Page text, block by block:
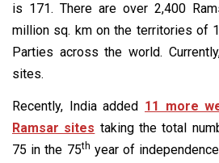
is 171. There are over 2,400
million sq. km on the territories of
Parties across the world.
sites.
Recently, India added 11 more
Ramsar sites taking the total
75 in the 75th year of